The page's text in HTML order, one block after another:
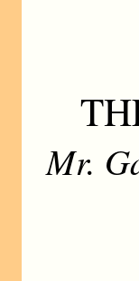
Mr.